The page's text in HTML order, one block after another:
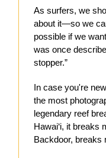
As surfers, we
about it—so we
possible if we
was once
stopper.”
In case you're
the most
legendary reef
Hawai‘i, it
Backdoor, breaks